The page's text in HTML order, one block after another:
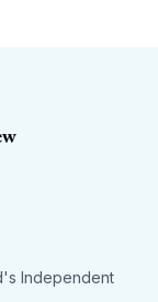
Independent